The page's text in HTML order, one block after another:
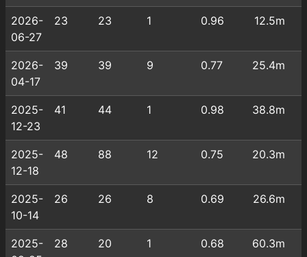
2026-
06-27
23 23 1 0.96 12.5m
2026-
04-17
39 39 9 0.77 25.4m
2025-
12-23
41 44 1 0.98 38.8m
2025-
12-18
48 88 12 0.75 20.3m
2025-
10-14
26 26 8 0.69 26.6m
2025-
28 20 1 0.68 60.3m